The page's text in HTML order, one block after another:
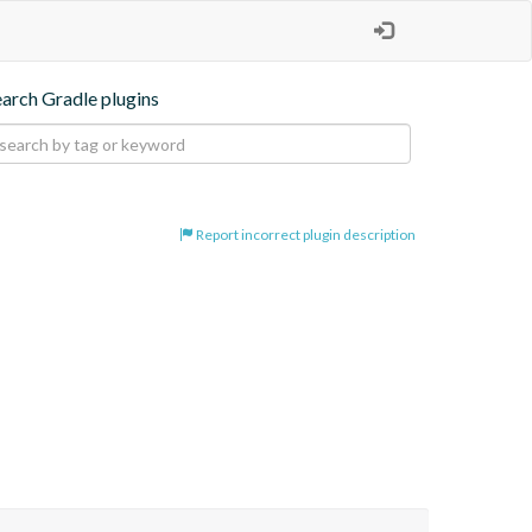
Gradle plugins
Report incorrect plugin description